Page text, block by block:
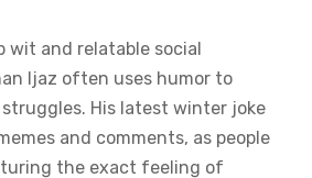
wit and relatable social
Ijaz often uses humor to
His latest winter joke
and comments, as people
the exact feeling of